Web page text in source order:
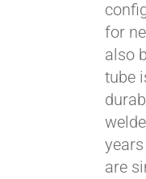
for
also
tube
are